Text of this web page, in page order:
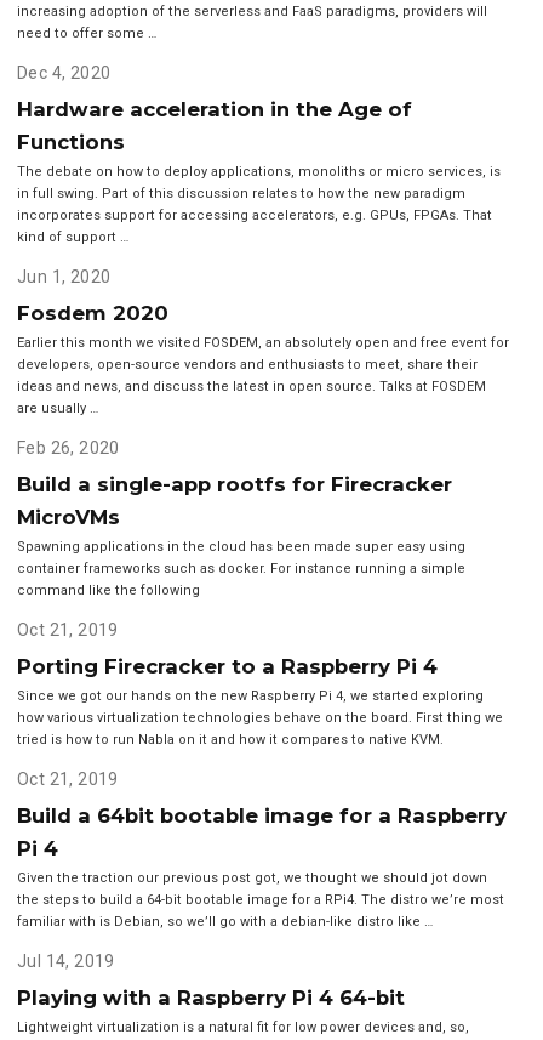
increasing adoption of the serverless and FaaS paradigms, providers will
need to offer some …
Dec 4, 2020
Hardware acceleration in the Age of
Functions
The debate on how to deploy applications, monoliths or micro services, is
in full swing. Part of this discussion relates to how the new paradigm
incorporates support for accessing accelerators, e.g. GPUs, FPGAs. That
kind of support …
Jun 1, 2020
Fosdem 2020
Earlier this month we visited FOSDEM, an absolutely open and free event for
developers, open-source vendors and enthusiasts to meet, share their
ideas and news, and discuss the latest in open source. Talks at FOSDEM
are usually …
Feb 26, 2020
Build a single-app rootfs for Firecracker
MicroVMs
Spawning applications in the cloud has been made super easy using
container frameworks such as docker. For instance running a simple
command like the following
Oct 21, 2019
Porting Firecracker to a Raspberry Pi 4
Since we got our hands on the new Raspberry Pi 4, we started exploring
how various virtualization technologies behave on the board. First thing we
tried is how to run Nabla on it and how it compares to native KVM.
Oct 21, 2019
Build a 64bit bootable image for a Raspberry
Pi 4
Given the traction our previous post got, we thought we should jot down
the steps to build a 64-bit bootable image for a RPi4. The distro we’re most
familiar with is Debian, so we’ll go with a debian-like distro like …
Jul 14, 2019
Playing with a Raspberry Pi 4 64-bit
Lightweight virtualization is a natural fit for low power devices and, so,